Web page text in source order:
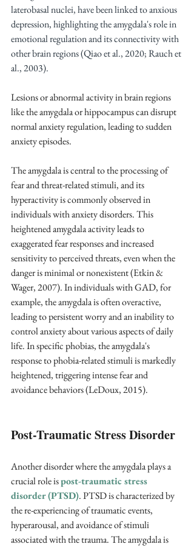
laterobasal nuclei, have been linked to anxious
depression, highlighting the amygdala's role in
emotional regulation and its connectivity with
other brain regions (Qiao et al., 2020; Rauch et
al., 2003).
Lesions or abnormal activity in brain regions
like the amygdala or hippocampus can disrupt
normal anxiety regulation, leading to sudden
anxiety episodes.
The amygdala is central to the processing of
fear and threat-related stimuli, and its
hyperactivity is commonly observed in
individuals with anxiety disorders. This
heightened amygdala activity leads to
exaggerated fear responses and increased
sensitivity to perceived threats, even when the
danger is minimal or nonexistent (Etkin &
Wager, 2007). In individuals with GAD, for
example, the amygdala is often overactive,
leading to persistent worry and an inability to
control anxiety about various aspects of daily
life. In specific phobias, the amygdala's
response to phobia-related stimuli is markedly
heightened, triggering intense fear and
avoidance behaviors (LeDoux, 2015).
Post-Traumatic Stress Disorder
Another disorder where the amygdala plays a
crucial role is post-traumatic stress
disorder (PTSD). PTSD is characterized by
the re-experiencing of traumatic events,
hyperarousal, and avoidance of stimuli
associated with the trauma. The amygdala is